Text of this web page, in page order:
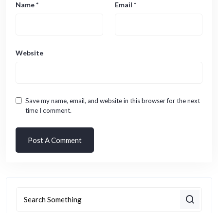
Name* Email *
Website
Save my name, email, and website in this browser for the next
time I comment.